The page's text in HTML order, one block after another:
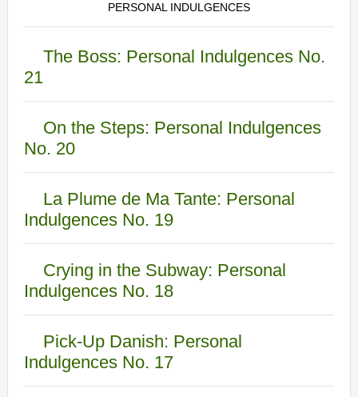
PERSONAL INDULGENCES
The Boss: Personal Indulgences No.
21
On the Steps: Personal Indulgences
No. 20
La Plume de Ma Tante: Personal
Indulgences No. 19
Crying in the Subway: Personal
Indulgences No. 18
Pick-Up Danish: Personal
Indulgences No. 17